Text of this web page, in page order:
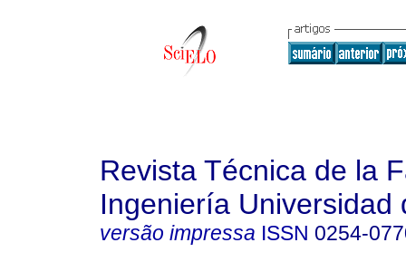
Revista Técnica de la
Ingeniería Universidad
versão impressa ISSN 0254-